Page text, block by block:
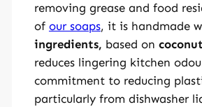
removing grease and food
of our soaps, it is handmade
ingredients, based on
reduces lingering kitchen
commitment to reducing
particularly from dishwasher